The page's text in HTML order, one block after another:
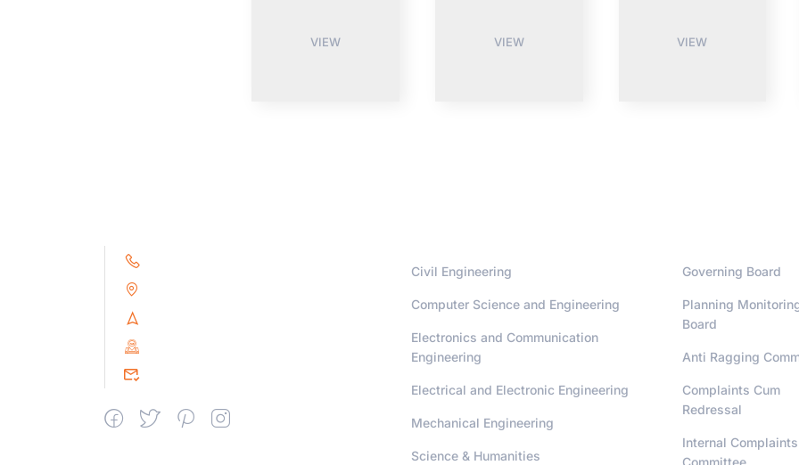
VIEW VIEW VIEW
Civil Engineering
Computer Science and Engineering
Electronics and Communication
Engineering
Electrical and Electronic Engineering
Mechanical Engineering
Science & Humanities
Governing Board
Planning
Board
Anti Ragging
Complaints Cum
Redressal
Internal Complaints
Committee